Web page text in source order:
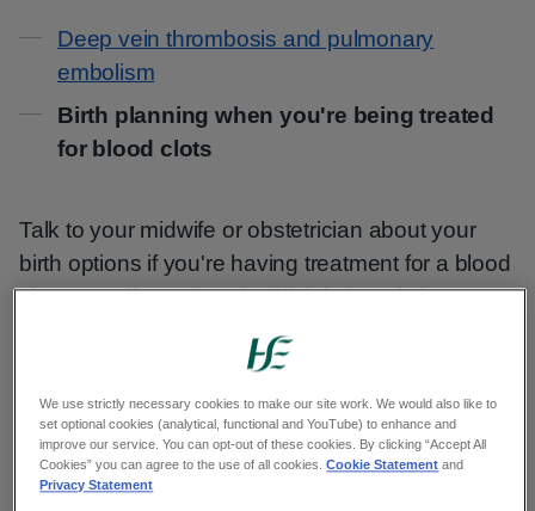
Contents
Deep vein thrombosis and pulmonary
embolism
Birth planning when you're being treated
for blood clots
Talk to your midwife or obstetrician about your
birth options if you're having treatment for a blood
clot. You will need to give birth in hospital.
As soon as you think that you are in labour or that
Phone your maternity hospital.
Tell them you are on heparin and when
We use strictly necessary cookies to make our site work. We would also like to
set optional cookies (analytical, functional and YouTube) to enhance and
improve our service. You can opt-out of these cookies. By clicking “Accept All
Cookies” you can agree to the use of all cookies.Cookie Statement and
Privacy Statement